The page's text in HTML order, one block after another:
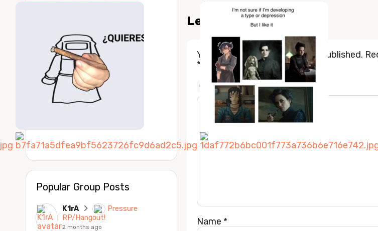
Popular Group Posts
K1rA
Pressure
RP/Hangout!
2 months ago
Leave a Reply
Your email address will not be published.
*
COMMENT*
Name *